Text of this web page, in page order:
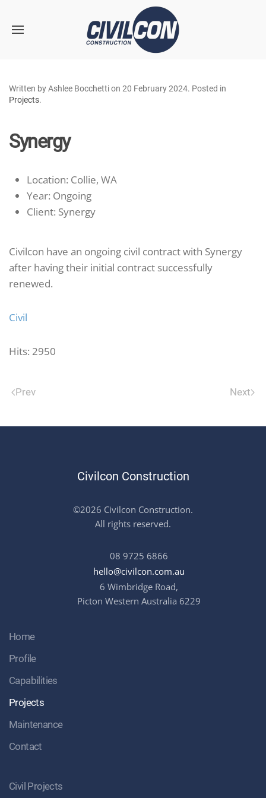
Skip to main content
Written by Ashlee Bocchetti on 20 February 2024. Posted in
Projects.
Synergy
Location: Collie, WA
Year: Ongoing
Client: Synergy
Civilcon have an ongoing civil contract with Synergy
after having their initial contract successfully
renewed.
Civil
Hits: 2950
Prev Next
Civilcon Construction
©2026 Civilcon Construction.
All rights reserved.
08 9725 6866
hello@civilcon.com.au
6 Wimbridge Road,
Picton Western Australia 6229
Home
Profile
Capabilities
Projects
Maintenance
Contact
Civil Projects